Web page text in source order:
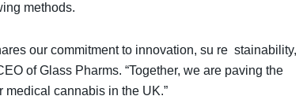
methods.
our commitment to innovation, su re stainability,
of Glass Pharms. “Together, we are paving the
cannabis in the UK.”